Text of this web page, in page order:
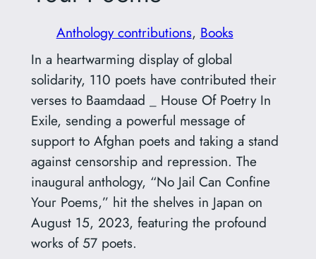
Anthology contributions, Books
In a heartwarming display of global
solidarity, 110 poets have contributed their
verses to Baamdaad _ House Of Poetry In
Exile, sending a powerful message of
support to Afghan poets and taking a stand
against censorship and repression. The
inaugural anthology, “No Jail Can Confine
Your Poems,” hit the shelves in Japan on
August 15, 2023, featuring the profound
works of 57 poets.